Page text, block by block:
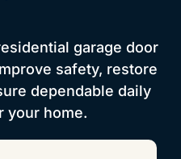
garage door
safety, restore
dependable daily
your home.